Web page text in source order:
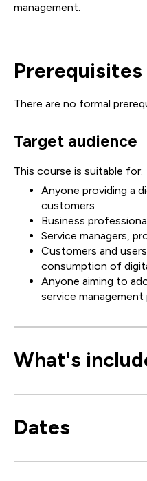
management.
Prerequisites
There are no formal
Target audience
This course is suitable for:
Anyone providing a
customers
Business
Service managers,
Customers and
consumption of
Anyone aiming to
service
What's
Dates